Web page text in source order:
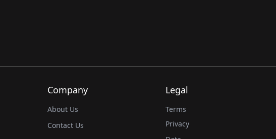
Company
About Us
Contact Us
Legal
Terms
Privacy